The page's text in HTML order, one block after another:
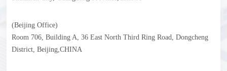
(Beijing Office)
Room 706, Building A, 36 East North Third Ring Road, Dongcheng
District, Beijing,CHINA